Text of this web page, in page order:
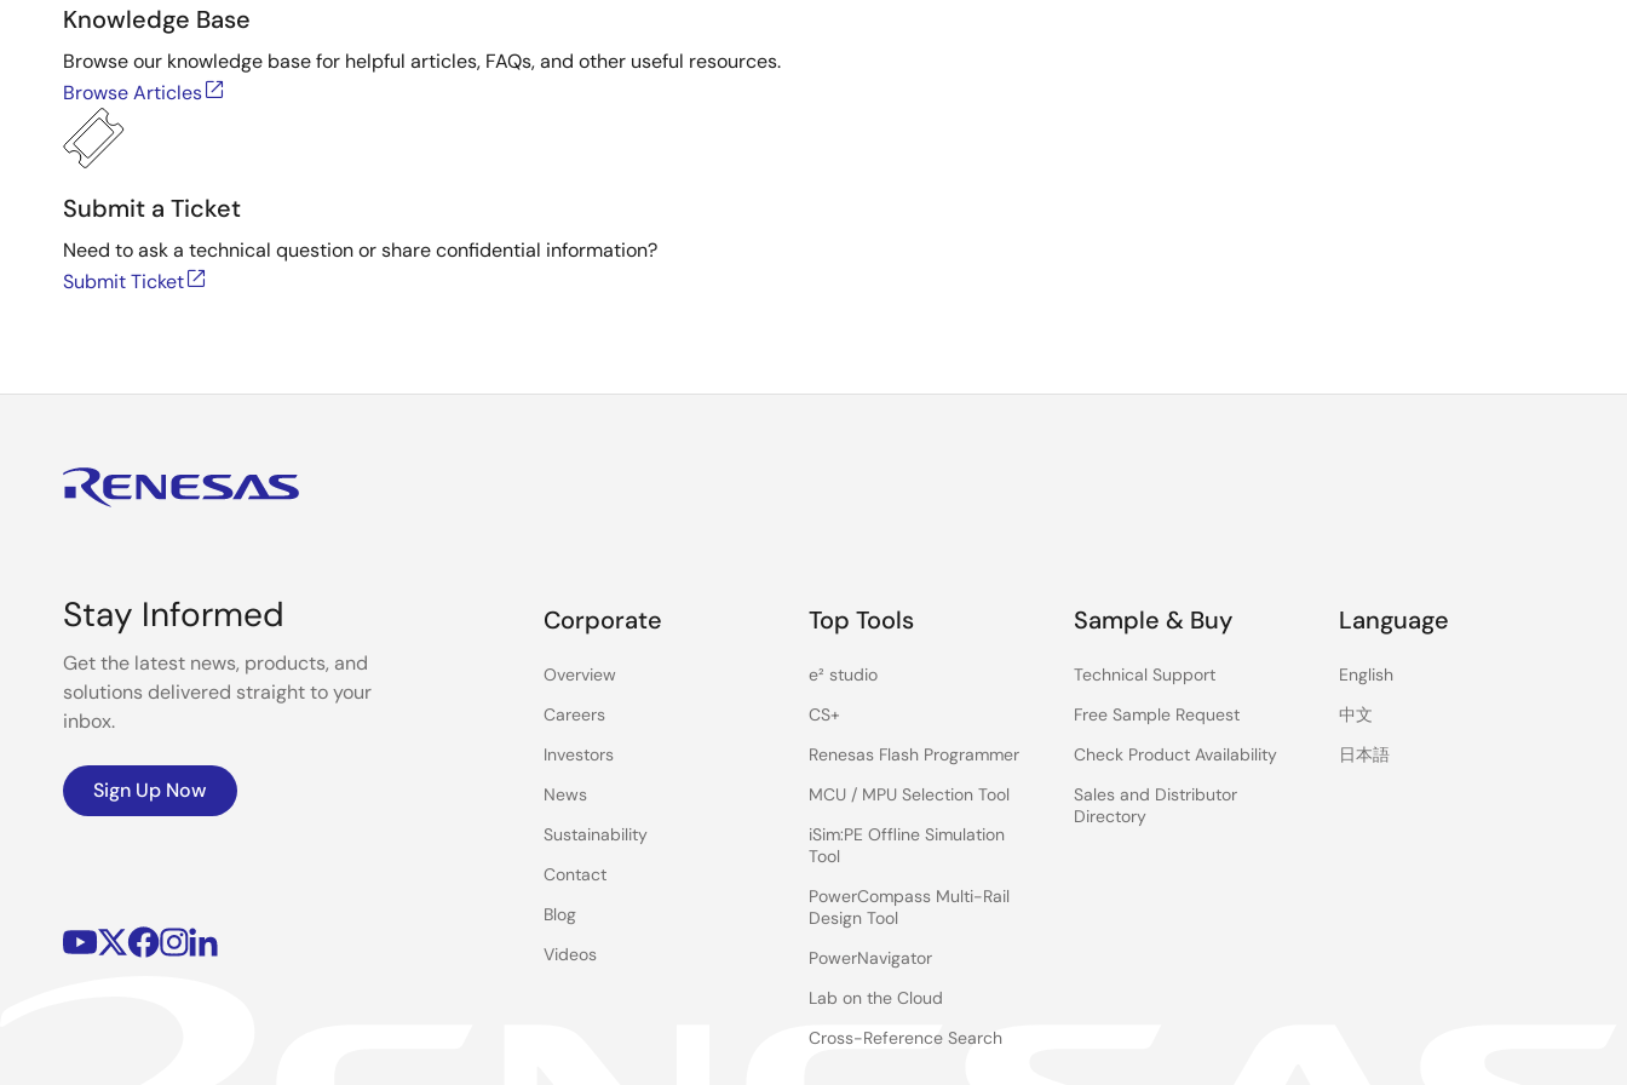
Knowledge Base
Browse our knowledge base for helpful articles, FAQs, and other useful resources.
Browse Articles
Submit a Ticket
Need to ask a technical question or share confidential information?
Submit Ticket
Stay Informed
Get the latest news, products, and
solutions delivered straight to your
inbox.
Sign Up Now
Corporate
Overview
Careers
Investors
News
Sustainability
Contact
Blog
Videos
Top Tools
e² studio
CS+
Renesas Flash Programmer
MCU / MPU Selection Tool
iSim:PE Offline Simulation
Tool
PowerCompass Multi-Rail
Design Tool
PowerNavigator
Lab on the Cloud
Cross-Reference Search
Sample & Buy
Technical Support
Free Sample Request
Check Product Availability
Sales and Distributor
Directory
Language
English
中文
日本語